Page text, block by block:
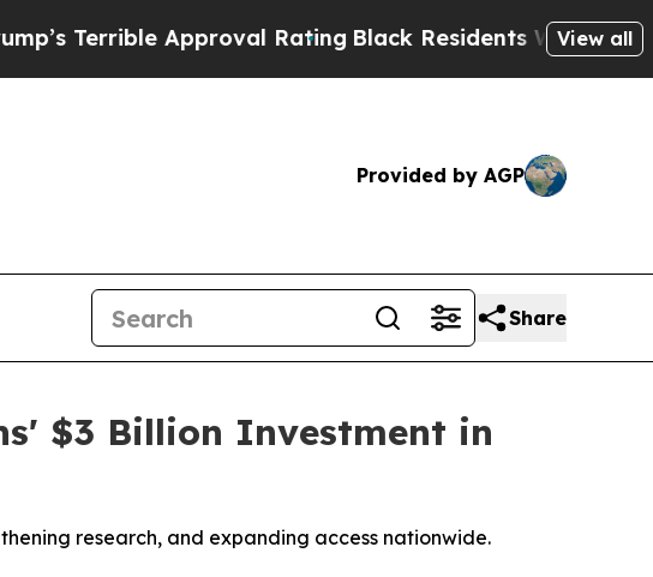
Approval RatingBlack Residents Warned of Abusive
View all
Provided by AGP
Share
$3 Billion Investment in
research, and expanding access nationwide.